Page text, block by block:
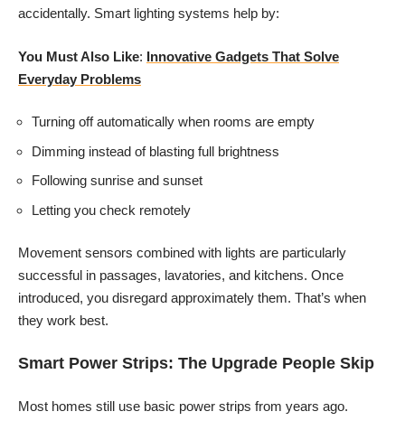
accidentally. Smart lighting systems help by:
You Must Also Like: Innovative Gadgets That Solve
Everyday Problems
Turning off automatically when rooms are empty
Dimming instead of blasting full brightness
Following sunrise and sunset
Letting you check remotely
Movement sensors combined with lights are particularly
successful in passages, lavatories, and kitchens. Once
introduced, you disregard approximately them. That’s when
they work best.
Smart Power Strips: The Upgrade People Skip
Most homes still use basic power strips from years ago.